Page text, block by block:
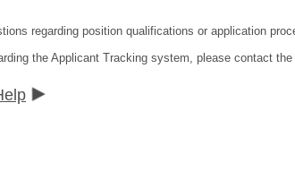
regarding position qualifications or application
the Applicant Tracking system, please contact